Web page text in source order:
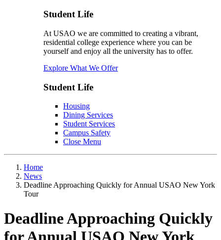
Student Life
At USAO we are committed to creating a vibrant,
residential college experience where you can be
yourself and enjoy all the university has to offer.
Explore What We Offer
Student Life
Housing
Dining Services
Student Services
Campus Safety
Close Menu
Home
News
Deadline Approaching Quickly for Annual USAO New York
Tour
Deadline Approaching Quickly
for Annual USAO New York